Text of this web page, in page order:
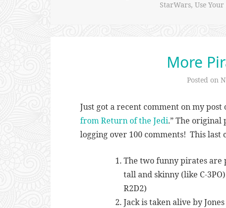
StarWars, Use
More
Posted on
Just got a recent comment on my post
from Return of the Jedi.” The original
logging over 100 comments! This last
The two funny pirates are
tall and skinny (like C-
R2D2)
Jack is taken alive by